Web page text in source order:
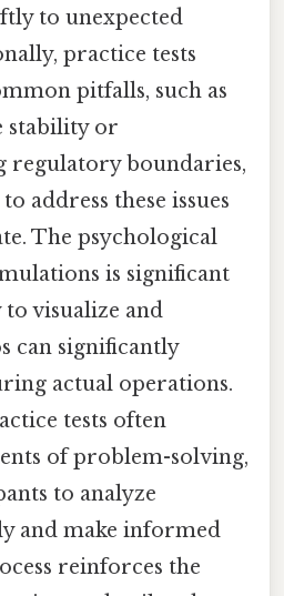
to unexpected
practice tests
pitfalls, such as
stability or
regulatory boundaries,
address these issues
The psychological
is significant
visualize and
can significantly
actual operations.
tests often
of problem-solving,
to analyze
and make informed
reinforces the